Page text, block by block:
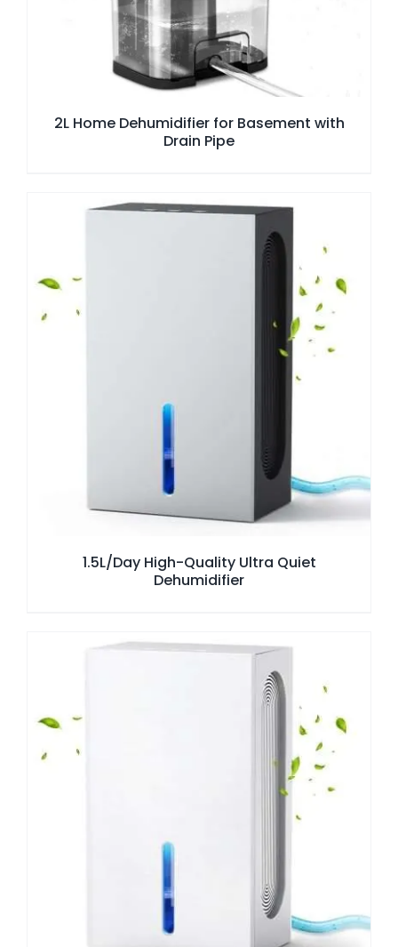
2L Home Dehumidifier for Basement with
Drain Pipe
1.5L/Day High-Quality Ultra Quiet
Dehumidifier